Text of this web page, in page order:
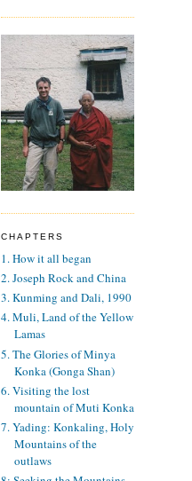
CHAPTERS
1. How it all began
2. Joseph Rock and China
3. Kunming and Dali, 1990
4. Muli, Land of the Yellow
Lamas
5. The Glories of Minya
Konka (Gonga Shan)
6. Visiting the lost
mountain of Muti Konka
7. Yading: Konkaling, Holy
Mountains of the
outlaws